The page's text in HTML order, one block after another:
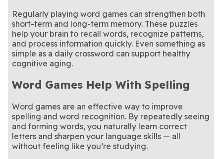
Regularly playing word games can strengthen both
short-term and long-term memory. These puzzles
help your brain to recall words, recognize patterns,
and process information quickly. Even something as
simple as a daily crossword can support healthy
cognitive aging.
Word Games Help With Spelling
Word games are an effective way to improve
spelling and word recognition. By repeatedly seeing
and forming words, you naturally learn correct
letters and sharpen your language skills — all
without feeling like you’re studying.